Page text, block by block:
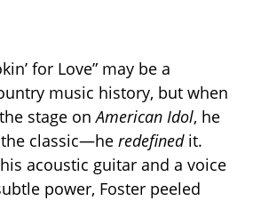
for Love” may be a
music history, but when
stage onAmerican Idol, he
classic—he redefinedit.
acoustic guitar and a voice
power, Foster peeled